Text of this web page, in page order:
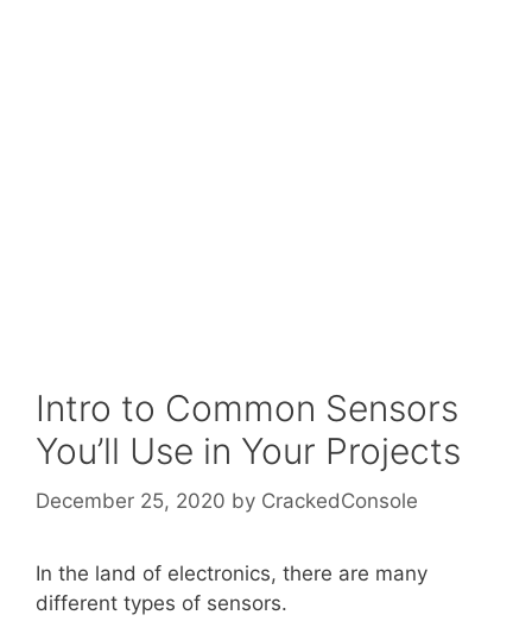
Intro to Common Sensors
You’ll Use in Your Projects
December 25, 2020 by CrackedConsole
In the land of electronics, there are many
different types of sensors.